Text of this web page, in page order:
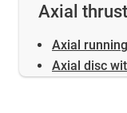
Axial
Axial
Axial disc